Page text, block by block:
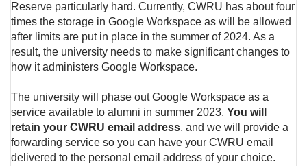
Reserve particularly hard. Currently, CWRU has about four
times the storage in Google Workspace as will be allowed
after limits are put in place in the summer of 2024. As a
result, the university needs to make significant changes to
how it administers Google Workspace.
The university will phase out Google Workspace as a
service available to alumni in summer 2023. You will
retain your CWRU email address, and we will provide a
forwarding service so you can have your CWRU email
delivered to the personal email address of your choice.